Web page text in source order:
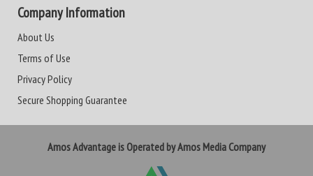
Company Information
About Us
Terms of Use
Privacy Policy
Secure Shopping Guarantee
Amos Advantage is Operated by Amos Media Company